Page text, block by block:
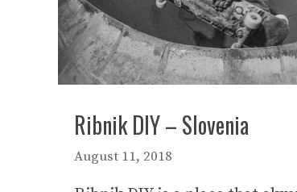
Ribnik DIY – Slovenia
August 11, 2018